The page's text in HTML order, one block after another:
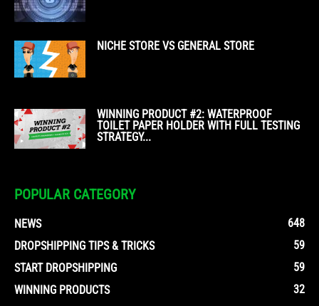
NICHE STORE VS GENERAL STORE
WINNING PRODUCT #2: WATERPROOF
TOILET PAPER HOLDER WITH FULL TESTING
STRATEGY...
POPULAR CATEGORY
NEWS
648
DROPSHIPPING TIPS & TRICKS
59
START DROPSHIPPING
59
WINNING PRODUCTS
32